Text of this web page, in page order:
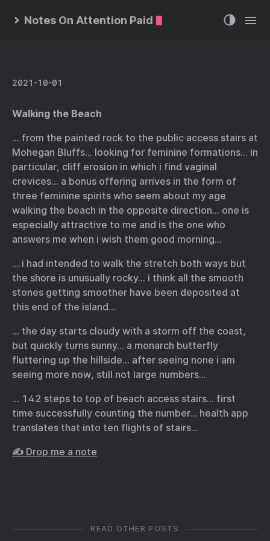
Notes On Attention Paid
2021-10-01
Walking the Beach
… from the painted rock to the public access stairs at
Mohegan Bluffs… looking for feminine formations… in
particular, cliff erosion in which i find vaginal
crevices… a bonus offering arrives in the form of
three feminine spirits who seem about my age
walking the beach in the opposite direction… one is
especially attractive to me and is the one who
answers me when i wish them good morning…
… i had intended to walk the stretch both ways but
the shore is unusually rocky… i think all the smooth
stones getting smoother have been deposited at
this end of the island…
… the day starts cloudy with a storm off the coast,
but quickly turns sunny… a monarch butterfly
fluttering up the hillside… after seeing none i am
seeing more now, still not large numbers…
… 142 steps to top of beach access stairs… first
time successfully counting the number… health app
translates that into ten flights of stairs…
✍️ Drop me a note
READ OTHER POSTS